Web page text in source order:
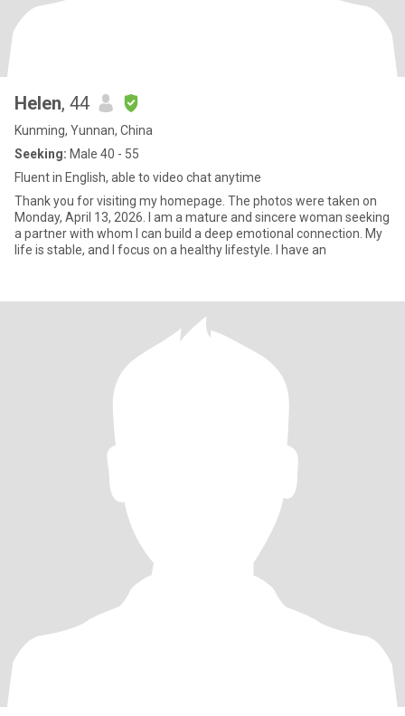
Helen, 44
Kunming, Yunnan, China
Seeking: Male 40 - 55
Fluent in English, able to video chat anytime
Thank you for visiting my homepage. The photos were taken on
Monday, April 13, 2026. I am a mature and sincere woman seeking
a partner with whom I can build a deep emotional connection. My
life is stable, and I focus on a healthy lifestyle. I have an